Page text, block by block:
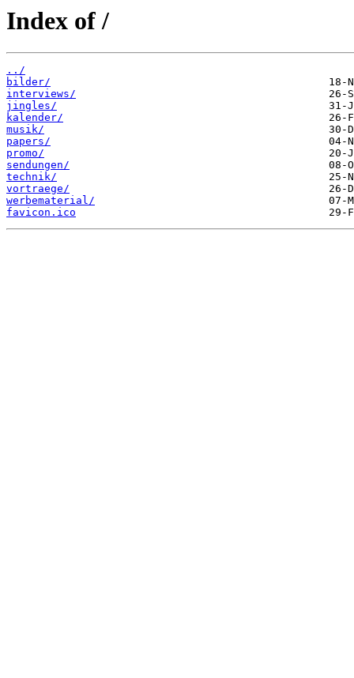
Index of /
../
bilder/
interviews/
jingles/
kalender/
musik/
papers/
promo/
sendungen/
technik/
vortraege/
werbematerial/
favicon.ico